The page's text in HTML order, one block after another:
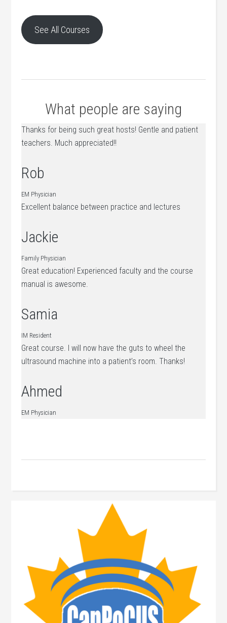
See All Courses
What people are saying
Thanks for being such great hosts! Gentle and patient
teachers. Much appreciated!!
Rob
EM Physician
Excellent balance between practice and lectures
Jackie
Family Physician
Great education! Experienced faculty and the course
manual is awesome.
Samia
IM Resident
Great course. I will now have the guts to wheel the
ultrasound machine into a patient’s room. Thanks!
Ahmed
EM Physician